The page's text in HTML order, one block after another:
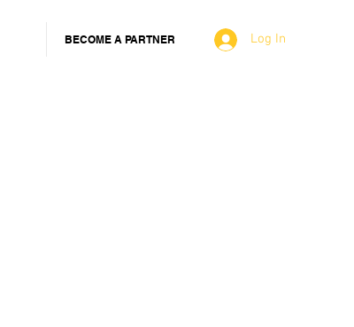
BECOME A PARTNER Log In